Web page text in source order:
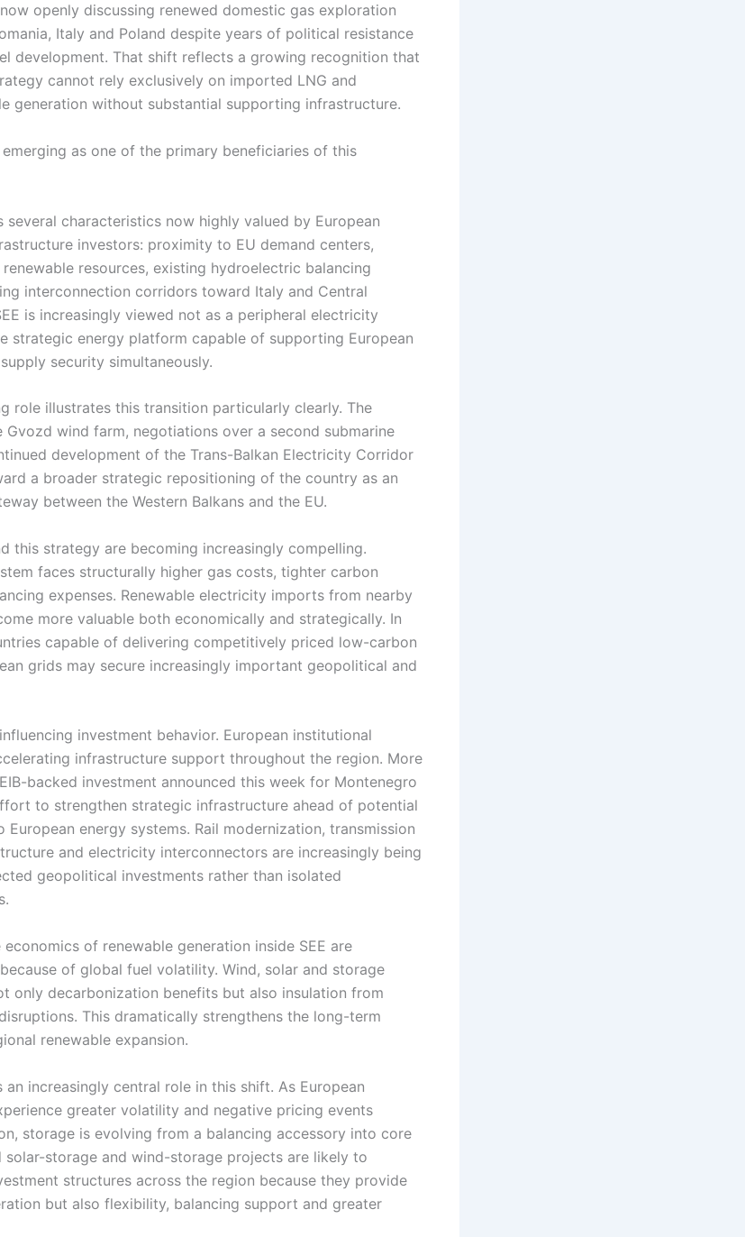
openly discussing renewed domestic gas exploration
Italy and Poland despite years of political resistance
development. That shift reflects a growing recognition that
cannot rely exclusively on imported LNG and
generation without substantial supporting infrastructure.
as one of the primary beneficiaries of this
several characteristics now highly valued by European
investors: proximity to EU demand centers,
resources, existing hydroelectric balancing
interconnection corridors toward Italy and Central
is increasingly viewed not as a peripheral electricity
strategic energy platform capable of supporting European
security simultaneously.
role illustrates this transition particularly clearly. The
Gvozd wind farm, negotiations over a second submarine
development of the Trans-Balkan Electricity Corridor
a broader strategic repositioning of the country as an
between the Western Balkans and the EU.
this strategy are becoming increasingly compelling.
faces structurally higher gas costs, tighter carbon
expenses. Renewable electricity imports from nearby
more valuable both economically and strategically. In
capable of delivering competitively priced low-carbon
grids may secure increasingly important geopolitical and
investment behavior. European institutional
infrastructure support throughout the region. More
backed investment announced this week for Montenegro
to strengthen strategic infrastructure ahead of potential
energy systems. Rail modernization, transmission
and electricity interconnectors are increasingly being
geopolitical investments rather than isolated
of renewable generation inside SEE are
of global fuel volatility. Wind, solar and storage
only decarbonization benefits but also insulation from
This dramatically strengthens the long-term
renewable expansion.
increasingly central role in this shift. As European
greater volatility and negative pricing events
storage is evolving from a balancing accessory into core
solar-storage and wind-storage projects are likely to
structures across the region because they provide
but also flexibility, balancing support and greater